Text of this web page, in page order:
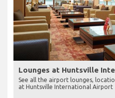
Lounges at Huntsville
See all the airport lounges,
at Huntsville International Airport